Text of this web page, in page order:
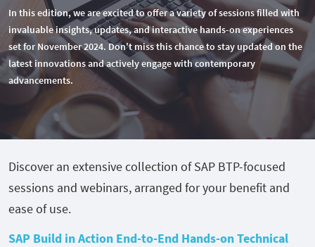
In this edition, we are excited to offer a variety of sessions filled with
invaluable insights, updates, and interactive hands-on experiences
set for November 2024. Don't miss this chance to stay updated on the
latest innovations and actively engage with contemporary
advancements.
Discover an extensive collection of SAP BTP-focused
sessions and webinars, arranged for your benefit and
ease of use.
SAP Build in Action End-to-End Hands-on Technical